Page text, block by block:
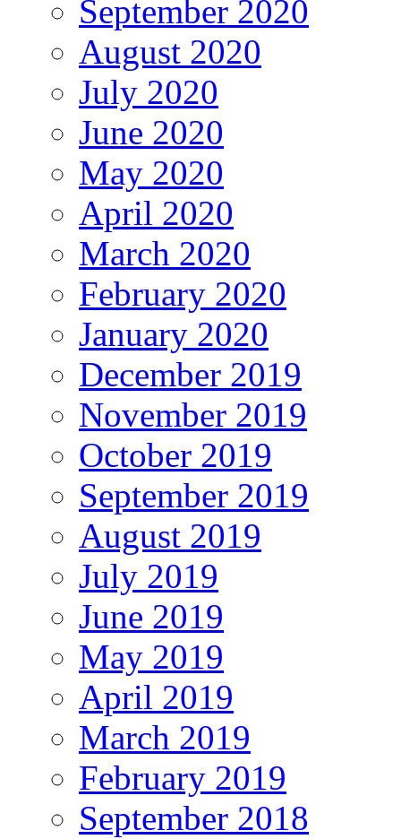
September 2020
August 2020
July 2020
June 2020
May 2020
April 2020
March 2020
February 2020
January 2020
December 2019
November 2019
October 2019
September 2019
August 2019
July 2019
June 2019
May 2019
April 2019
March 2019
February 2019
September 2018